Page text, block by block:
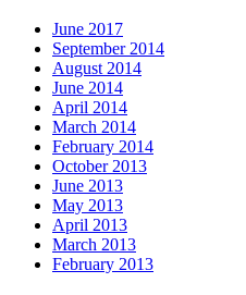
June 2017
September 2014
August 2014
June 2014
April 2014
March 2014
February 2014
October 2013
June 2013
May 2013
April 2013
March 2013
February 2013